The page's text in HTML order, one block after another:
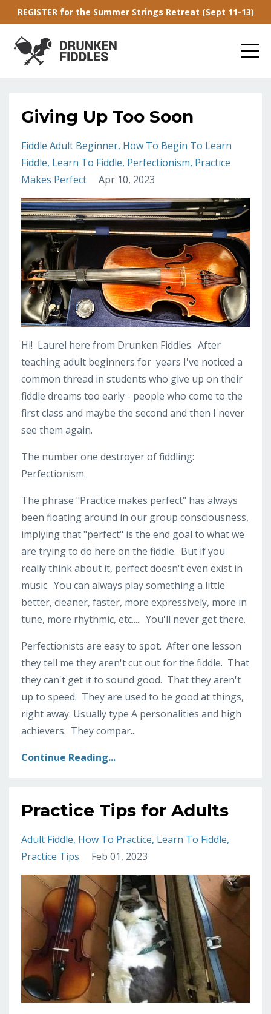
REGISTER for the Summer Strings Retreat (Sept 11-13)
Giving Up Too Soon
Fiddle Adult Beginner How To Begin To Learn
Fiddle Learn To Fiddle Perfectionism Practice
Makes Perfect
Apr 10, 2023
Hi! Laurel here from Drunken Fiddles. After
teaching adult beginners for years I've noticed a
common thread in students who give up on their
fiddle dreams too early - people who come to the
first class and maybe the second and then I never
see them again.
The number one destroyer of fiddling:
Perfectionism.
The phrase "Practice makes perfect" has always
been floating around in our group consciousness,
implying that "perfect" is the end goal to what we
are trying to do here on the fiddle. But if you
really think about it, perfect doesn't even exist in
music. You can always play something a little
better, cleaner, faster, more expressively, more in
tune, more rhythmic, etc..... You'll never get there.
Perfectionists are easy to spot. After one lesson
they tell me they aren't cut out for the fiddle. That
they can't get it to sound good. That they aren't
up to speed. They are used to be good at things,
right away. Usually type A personalities and high
achievers. They compar...
Continue Reading...
Practice Tips for Adults
Adult Fiddle How To Practice Learn To Fiddle
Practice Tips
Feb 01, 2023